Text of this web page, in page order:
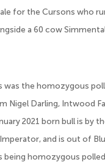
for the Cursons who
a 60 cow
was the homozygous
Nigel Darling, Intwood
2021 born bull is by
and is out of
being homozygous